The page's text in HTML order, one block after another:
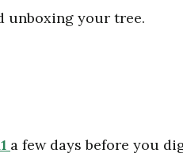
unboxing your tree.
a few days before you